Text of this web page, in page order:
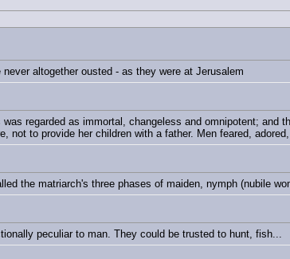
altogether ousted - as they were at Jerusalem
regarded as immortal, changeless and omnipotent; and
not to provide her children with a father. Men feared,
the matriarch's three phases of maiden, nymph (nubile
peculiar to man. They could be trusted to hunt, fish...